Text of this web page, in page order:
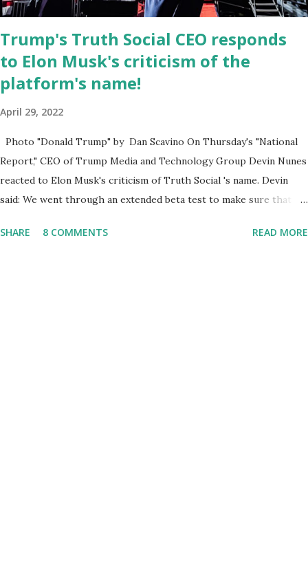
University , and his appointment marks a continued effort to
integrate loc...
Trump's Truth Social CEO responds
to Elon Musk's criticism of the
platform's name!
April 29, 2022
Photo "Donald Trump" by Dan Scavino On Thursday's "National
Report," CEO of Trump Media and Technology Group Devin Nunes
reacted to Elon Musk's criticism of Truth Social 's name. Devin
said: We went through an extended beta test to make sure that we
marked migrated over to the rumble Servers, Rumble is a Youtube
SHARE 8 COMMENTS READ MORE